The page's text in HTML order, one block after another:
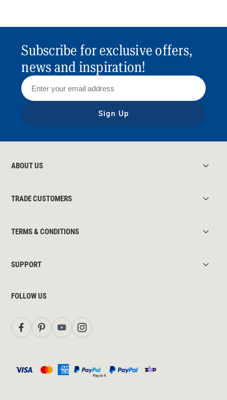
Subscribe for exclusive offers,
news and inspiration!
Sign Up
ABOUT US
TRADE CUSTOMERS
TERMS & CONDITIONS
SUPPORT
FOLLOW US